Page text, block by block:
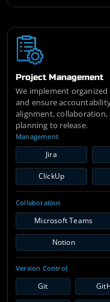
Project Management
We implement
and ensure
alignment,
planning to release.
Management
Jira
ClickUp
Collaboration
Microsoft Teams
Notion
Version Control
Git